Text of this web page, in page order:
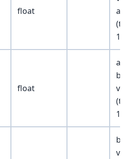
float
float